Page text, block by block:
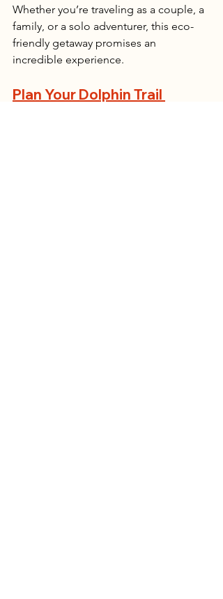
Whether you’re traveling as a couple, a
family, or a solo adventurer, this eco-
friendly getaway promises an
incredible experience.
Plan Your Dolphin Trail